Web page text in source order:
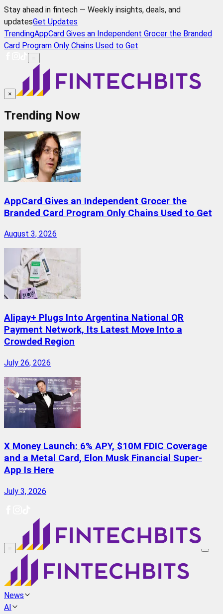
Stay ahead in fintech — Weekly insights, deals, and
updatesGet Updates
TrendingAppCard Gives an Independent Grocer the Branded
Card Program Only Chains Used to Get
≡
×
Trending Now
AppCard Gives an Independent Grocer the
Branded Card Program Only Chains Used to Get
August 3, 2026
Alipay+ Plugs Into Argentina National QR
Payment Network, Its Latest Move Into a
Crowded Region
July 26, 2026
X Money Launch: 6% APY, $10M FDIC Coverage
and a Metal Card, Elon Musk Financial Super-
App Is Here
July 3, 2026
≡
News
AI